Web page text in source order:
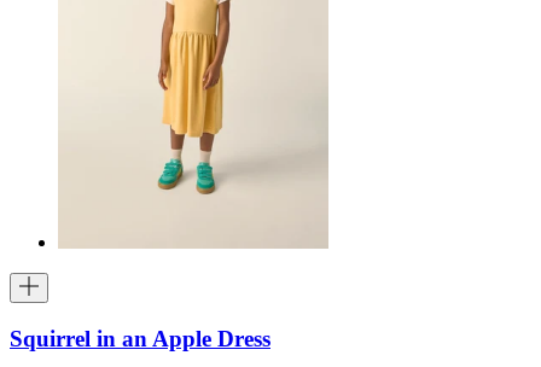
Squirrel in an Apple Dress